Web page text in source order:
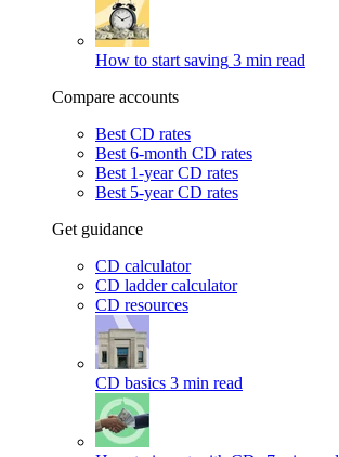
How to start saving 3 min read
Compare accounts
Best CD rates
Best 6-month CD rates
Best 1-year CD rates
Best 5-year CD rates
Get guidance
CD calculator
CD ladder calculator
CD resources
CD basics 3 min read